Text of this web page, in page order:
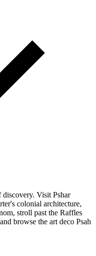
Visit Pshar
colonial architecture,
stroll past the Raffles
browse the art deco Psah